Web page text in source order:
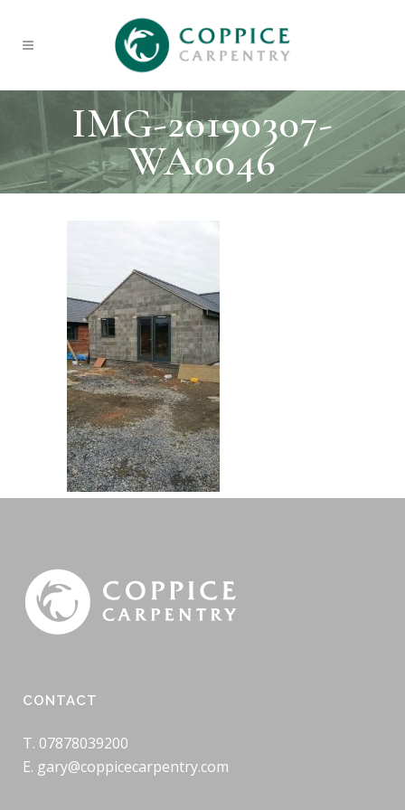
IMG-20190307-
WA0046
CONTACT
T. 07878039200
E. gary@coppicecarpentry.com